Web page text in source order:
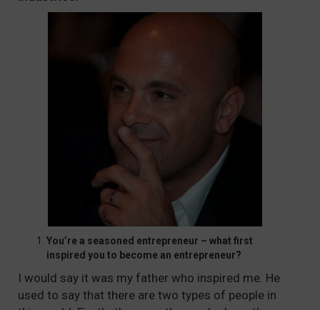
You’re a seasoned entrepreneur – what first
inspired you to become an entrepreneur?
I would say it was my father who inspired me. He
used to say that there are two types of people in